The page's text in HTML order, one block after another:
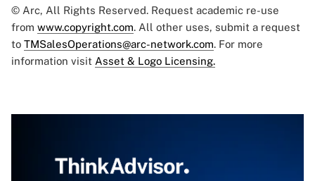
© Arc, All Rights Reserved. Request academic re-use
from www.copyright.com. All other uses, submit a request
to TMSalesOperations@arc-network.com. For more
information visit Asset & Logo Licensing.